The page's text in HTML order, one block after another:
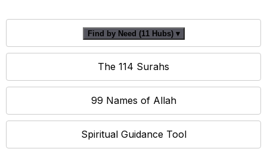
Find by Need (11 Hubs) ▾
The 114 Surahs
99 Names of Allah
Spiritual Guidance Tool